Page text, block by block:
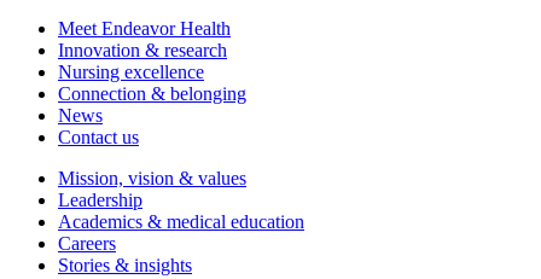
Meet Endeavor Health
Innovation & research
Nursing excellence
Connection & belonging
News
Contact us
Mission, vision & values
Leadership
Academics & medical education
Careers
Stories & insights